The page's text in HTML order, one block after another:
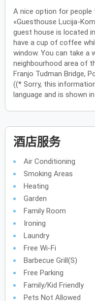
A nice option for people
«Guesthouse Lucija-
guest house is located
have a cup of coffee
window. You can take a
neighbourhood area of
Franjo Tudman Bridge,
((* Sorry, this
language and is shown in
酒店服务
Air Conditioning
Smoking Areas
Heating
Garden
Family Room
Ironing
Laundry
Free Wi-Fi
Barbecue Grill(s)
Free Parking
Family/Kid Friendly
Pets Not Allowed